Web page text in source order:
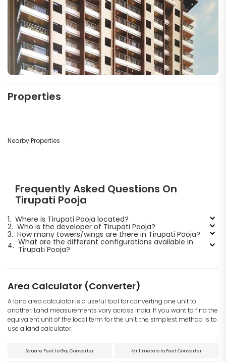
Properties
Nearby Properties
Frequently Asked Questions On
Tirupati Pooja
1. Where is Tirupati Pooja located?
2. Who is the developer of Tirupati Pooja?
3. How many towers/wings are there in Tirupati Pooja?
4. What are the different configurations available in
Tirupati Pooja?
Area Calculator (Converter)
A land area calculator is a useful tool for converting one unit to
another. Land measurements vary across India. If you want to find the
equivalent unit of the local term for the unit, the simplest method is to
use a land calculator.
Square Feet to Gaj Converter Millimeters to Feet Converter